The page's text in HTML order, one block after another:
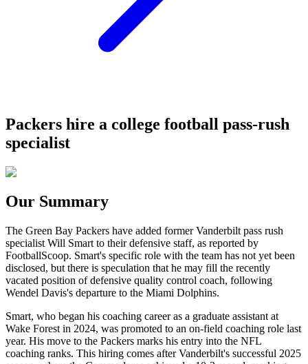
Packers hire a college football pass-rush
specialist
Our Summary
The Green Bay Packers have added former Vanderbilt pass rush
specialist Will Smart to their defensive staff, as reported by
FootballScoop. Smart's specific role with the team has not yet been
disclosed, but there is speculation that he may fill the recently
vacated position of defensive quality control coach, following
Wendel Davis's departure to the Miami Dolphins.
Smart, who began his coaching career as a graduate assistant at
Wake Forest in 2024, was promoted to an on-field coaching role last
year. His move to the Packers marks his entry into the NFL
coaching ranks. This hiring comes after Vanderbilt's successful 2025